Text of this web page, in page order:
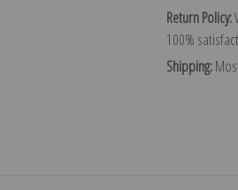
Return Policy:
100%
Shipping: